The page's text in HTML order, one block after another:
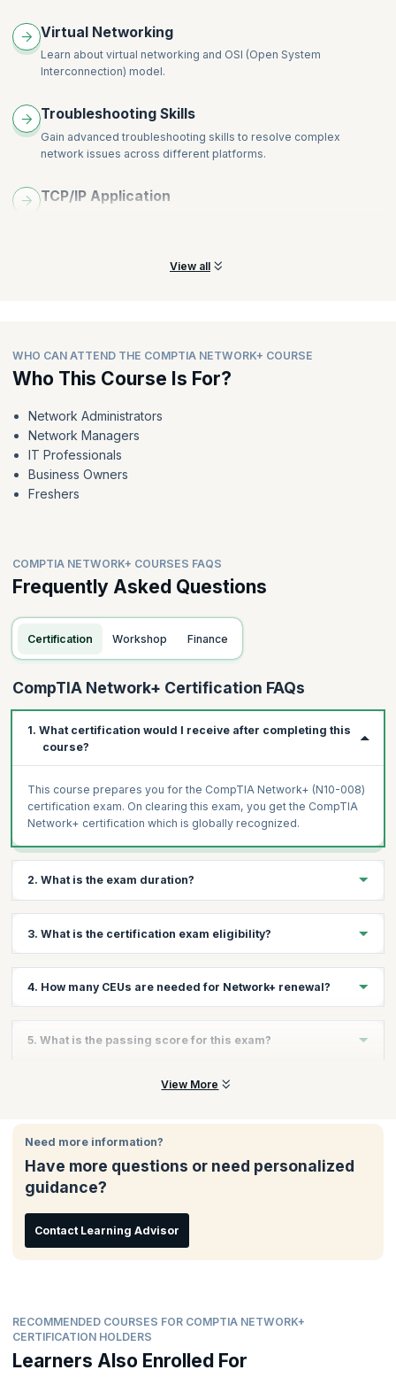
Virtual Networking
Learn about virtual networking and OSI (Open System
Interconnection) model.
Troubleshooting Skills
Gain advanced troubleshooting skills to resolve complex
network issues across different platforms.
TCP/IP Application
View all
WHO CAN ATTEND THE COMPTIA NETWORK+ COURSE
Who This Course Is For?
Network Administrators
Network Managers
IT Professionals
Business Owners
Freshers
COMPTIA NETWORK+ COURSES FAQS
Frequently Asked Questions
Certification Workshop Finance
CompTIA Network+ Certification FAQs
1. What certification would I receive after completing this
course?
This course prepares you for the CompTIA Network+ (N10-008)
certification exam. On clearing this exam, you get the CompTIA
Network+ certification which is globally recognized.
2. What is the exam duration?
maximum of 90 questions.
3. What is the certification exam eligibility?
CompTIA A+ certification and a minimum of 9-12 months of
networking experience.
For more information about the examination process, please
4. How many CEUs are needed for Network+ renewal?
5. What is the passing score for this exam?
The passing score is 720 (on a scale of 100-900).
View More
Need more information?
Have more questions or need personalized
guidance?
Contact Learning Advisor
RECOMMENDED COURSES FOR COMPTIA NETWORK+
CERTIFICATION HOLDERS
Learners Also Enrolled For